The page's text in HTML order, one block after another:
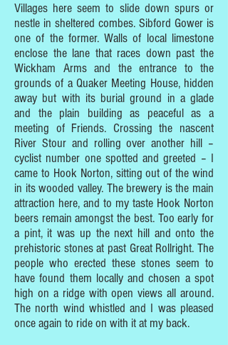
Villages here seem to slide down spurs or
nestle in sheltered combes. Sibford Gower is
one of the former. Walls of local limestone
enclose the lane that races down past the
Wickham Arms and the entrance to the
grounds of a Quaker Meeting House, hidden
away but with its burial ground in a glade
and the plain building as peaceful as a
meeting of Friends. Crossing the nascent
River Stour and rolling over another hill –
cyclist number one spotted and greeted – I
came to Hook Norton, sitting out of the wind
in its wooded valley. The brewery is the main
attraction here, and to my taste Hook Norton
beers remain amongst the best. Too early for
a pint, it was up the next hill and onto the
prehistoric stones at past Great Rollright. The
people who erected these stones seem to
have found them locally and chosen a spot
high on a ridge with open views all around.
The north wind whistled and I was pleased
once again to ride on with it at my back.